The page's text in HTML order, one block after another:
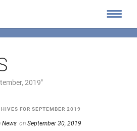
2019"
FOR SEPTEMBER 2019
News onSeptember 30, 2019